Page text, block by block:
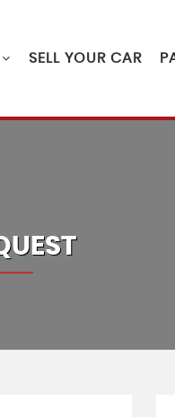
SELL YOUR CAR